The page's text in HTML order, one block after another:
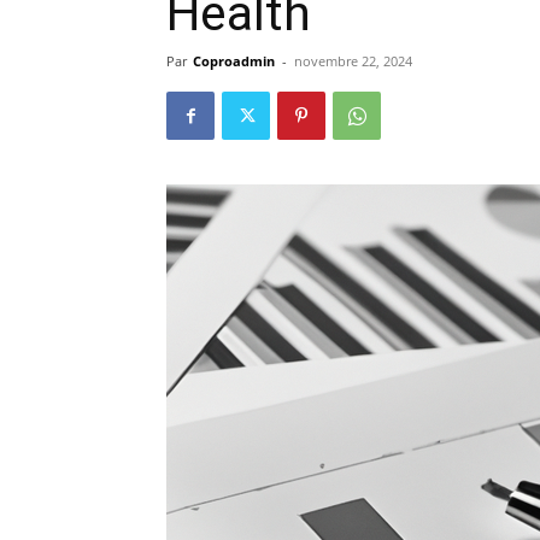
Health
Par Coproadmin - novembre 22, 2024